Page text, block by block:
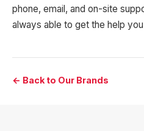
phone, email, and on-site
always able to get the help
← Back to Our Brands